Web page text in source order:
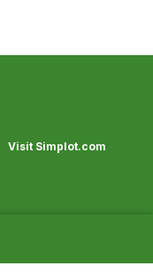
Visit Simplot.com